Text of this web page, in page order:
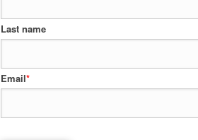
Last name
Email*